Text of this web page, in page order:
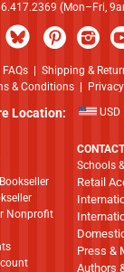
(Mon–Fri,
FAQs| Shipping &
& Conditions
Location: USD
Nonprofit
Schools
Retail
Press &
Authors